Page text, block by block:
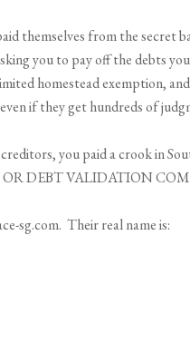
themselves from the secret
you to pay off the debts
homestead exemption,
if they get hundreds of
you paid a crook in
DEBT VALIDATION
sg.com. Their real name is: